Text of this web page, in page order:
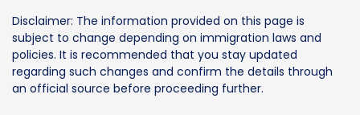
Disclaimer: The information provided on this page is
subject to change depending on immigration laws and
policies. It is recommended that you stay updated
regarding such changes and confirm the details through
an official source before proceeding further.